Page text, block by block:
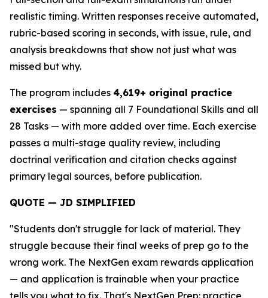
realistic timing. Written responses receive automated,
rubric-based scoring in seconds, with issue, rule, and
analysis breakdowns that show not just what was
missed but why.
The program includes 4,619+ original practice
exercises — spanning all 7 Foundational Skills and all
28 Tasks — with more added over time. Each exercise
passes a multi-stage quality review, including
doctrinal verification and citation checks against
primary legal sources, before publication.
QUOTE — JD SIMPLIFIED
"Students don't struggle for lack of material. They
struggle because their final weeks of prep go to the
wrong work. The NextGen exam rewards application
— and application is trainable when your practice
tells you what to fix. That's NextGen Prep: practice